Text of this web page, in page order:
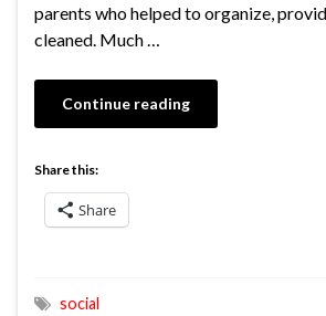
parents who helped to organize,
cleaned. Much …
Continue reading
Share this:
Share
social